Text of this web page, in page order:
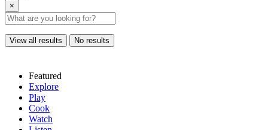
×
View all results No results
Featured
Explore
Play
Cook
Watch